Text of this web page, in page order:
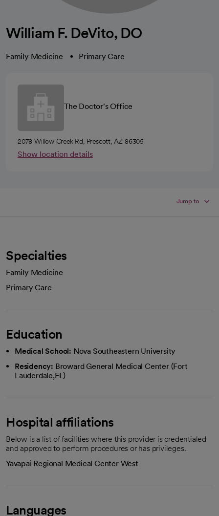
William F. DeVito, DO
Family Medicine Primary Care
The Doctor's Office
2078 Willow Creek Rd, Prescott, AZ 86305
Show location details
Jump to
Specialties
Family Medicine
Primary Care
Education
Medical School: Nova Southeastern University
Residency: Broward General Medical Center (Fort
Lauderdale,FL)
Hospital affiliations
Below is a list of facilities where this provider is credentialed
and approved to perform procedures or has privileges.
Yavapai Regional Medical Center West
Languages